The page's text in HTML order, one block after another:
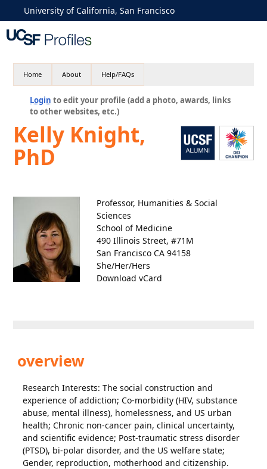
University of California, San Francisco
Home About Help/FAQs
Login to edit your profile (add a photo, awards, links
to other websites, etc.)
Kelly Knight,
PhD
Professor, Humanities & Social
Sciences
School of Medicine
490 Illinois Street, #71M
San Francisco CA 94158
She/Her/Hers
Download vCard
overview
Research Interests: The social construction and
experience of addiction; Co-morbidity (HIV, substance
abuse, mental illness), homelessness, and US urban
health; Chronic non-cancer pain, clinical uncertainty,
and scientific evidence; Post-traumatic stress disorder
(PTSD), bi-polar disorder, and the US welfare state;
Gender, reproduction, motherhood and citizenship.